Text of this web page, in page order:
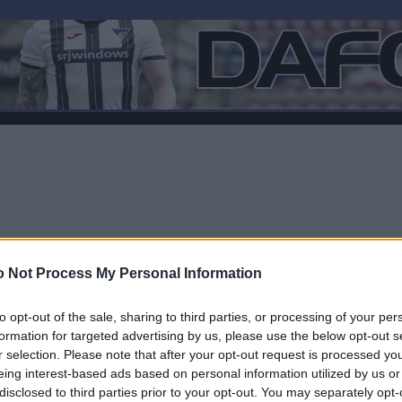
Not Process My Personal Information
opt-out of the sale, sharing to third parties, or processing of your
for targeted advertising by us, please use the below opt-out
selection. Please note that after your opt-out request is processed
interest-based ads based on personal information utilized by us
to third parties prior to your opt-out. You may separately